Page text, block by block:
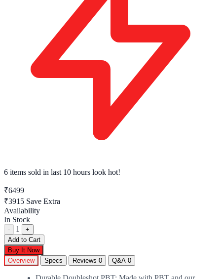
6 items sold in last 10 hours look hot!
₹6499
₹3915 Save Extra
Availability
In Stock
- 1
+
Add to Cart
Buy It Now
Overview
Specs Reviews 0 Q&A 0